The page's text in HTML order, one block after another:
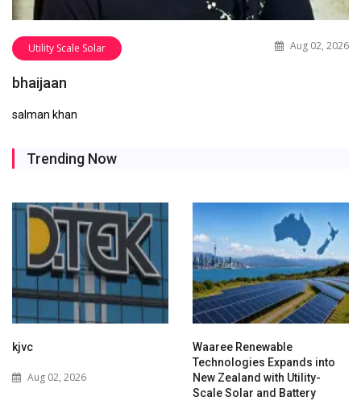
Utility Scale Solar Aug 02, 2026
bhaijaan
salman khan
Trending Now
kjvc
Aug 02, 2026
Waaree Renewable
Technologies Expands into
New Zealand with Utility-
Scale Solar and Battery